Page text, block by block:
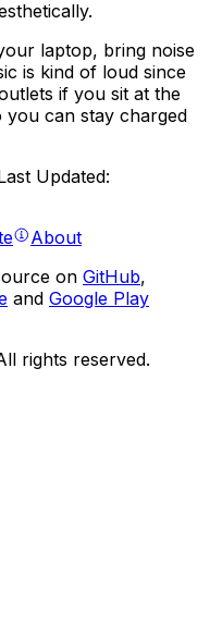
laptop, bring noise
is kind of loud since
if you sit at the
you can stay charged
Updated:
About
on GitHub,
and Google Play
rights reserved.